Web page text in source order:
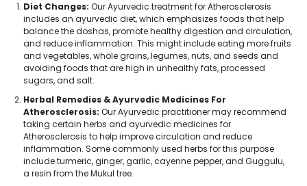
Diet Changes: Our Ayurvedic treatment for Atherosclerosis
includes an ayurvedic diet, which emphasizes foods that help
balance the doshas, promote healthy digestion and circulation,
and reduce inflammation. This might include eating more fruits
and vegetables, whole grains, legumes, nuts, and seeds and
avoiding foods that are high in unhealthy fats, processed
sugars, and salt.
Herbal Remedies & Ayurvedic Medicines For
Atherosclerosis: Our Ayurvedic practitioner may recommend
taking certain herbs and ayurvedic medicines for
Atherosclerosis to help improve circulation and reduce
inflammation. Some commonly used herbs for this purpose
include turmeric, ginger, garlic, cayenne pepper, and Guggulu,
a resin from the Mukul tree.